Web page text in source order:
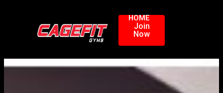
Join
Now
HOME